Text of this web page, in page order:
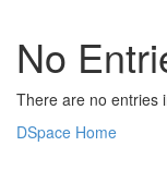
No
There are no entries
DSpace Home